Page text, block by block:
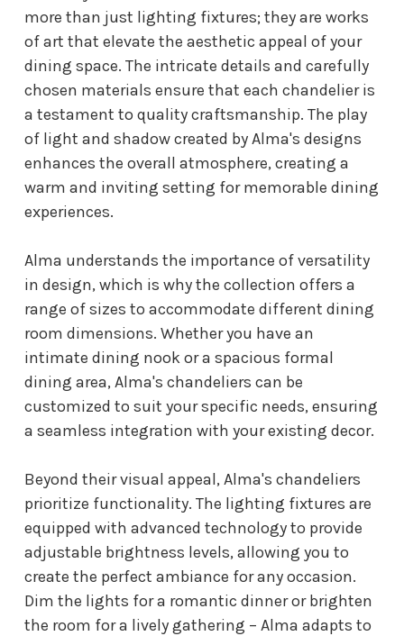
more than just lighting fixtures; they are works
of art that elevate the aesthetic appeal of your
dining space. The intricate details and carefully
chosen materials ensure that each chandelier is
a testament to quality craftsmanship. The play
of light and shadow created by Alma's designs
enhances the overall atmosphere, creating a
warm and inviting setting for memorable dining
experiences.
Alma understands the importance of versatility
in design, which is why the collection offers a
range of sizes to accommodate different dining
room dimensions. Whether you have an
intimate dining nook or a spacious formal
dining area, Alma's chandeliers can be
customized to suit your specific needs, ensuring
a seamless integration with your existing decor.
Beyond their visual appeal, Alma's chandeliers
prioritize functionality. The lighting fixtures are
equipped with advanced technology to provide
adjustable brightness levels, allowing you to
create the perfect ambiance for any occasion.
Dim the lights for a romantic dinner or brighten
the room for a lively gathering – Alma adapts to